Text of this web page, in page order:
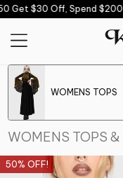
Skip to content
$30 Off, Spend $200
WOMENS TOPS
WOMENS TOPS
50% OFF!